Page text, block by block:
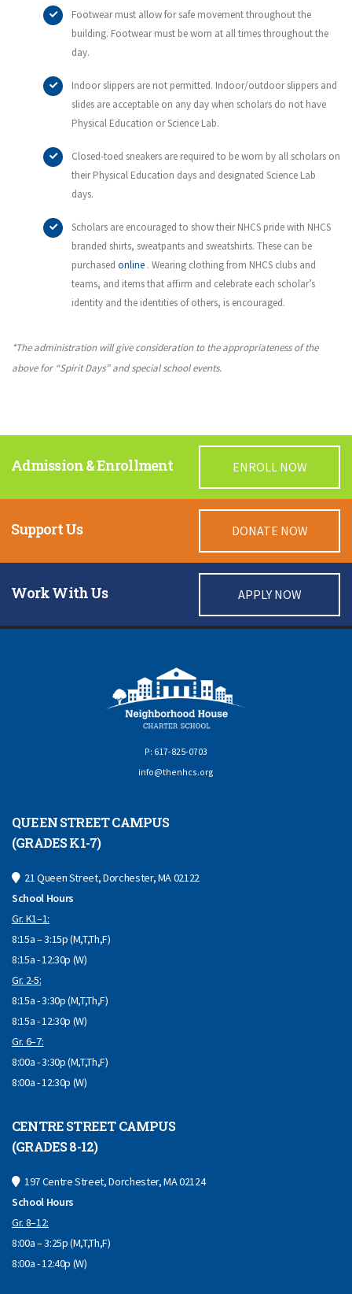
Footwear must allow for safe movement throughout the
building. Footwear must be worn at all times throughout the
day.
Indoor slippers are not permitted. Indoor/outdoor slippers and
slides are acceptable on any day when scholars do not have
Physical Education or Science Lab.
Closed-toed sneakers are required to be worn by all scholars on
their Physical Education days and designated Science Lab
days.
Scholars are encouraged to show their NHCS pride with NHCS
branded shirts, sweatpants and sweatshirts. These can be
purchased online . Wearing clothing from NHCS clubs and
teams, and items that affirm and celebrate each scholar’s
identity and the identities of others, is encouraged.
*The administration will give consideration to the appropriateness of the
above for “Spirit Days” and special school events.
Admission & Enrollment ENROLL NOW
Support Us DONATE NOW
Work With Us APPLY NOW
P: 617-825-0703
info@thenhcs.org
QUEEN STREET CAMPUS
(GRADES K1-7)
21 Queen Street, Dorchester, MA 02122
School Hours
Gr. K1–1:
8:15a – 3:15p (M,T,Th,F)
8:15a - 12:30p (W)
Gr. 2-5:
8:15a - 3:30p (M,T,Th,F)
8:15a - 12:30p (W)
Gr. 6–7:
8:00a - 3:30p (M,T,Th,F)
8:00a - 12:30p (W)
CENTRE STREET CAMPUS
(GRADES 8-12)
197 Centre Street, Dorchester, MA 02124
School Hours
Gr. 8–12:
8:00a – 3:25p (M,T,Th,F)
8:00a - 12:40p (W)